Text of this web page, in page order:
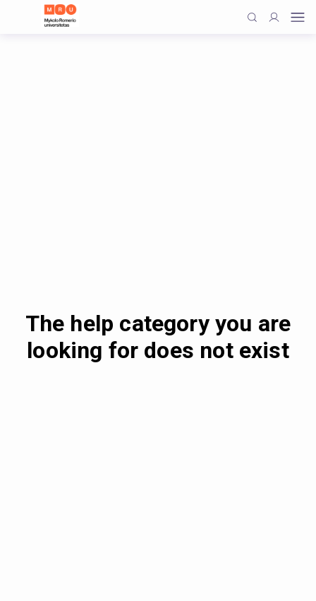
The help category you are
looking for does not exist